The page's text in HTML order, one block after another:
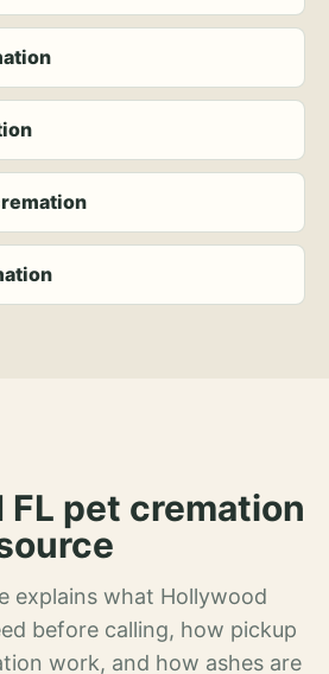
FL pet cremation
explains what Hollywood
before calling, how pickup
work, and how ashes are